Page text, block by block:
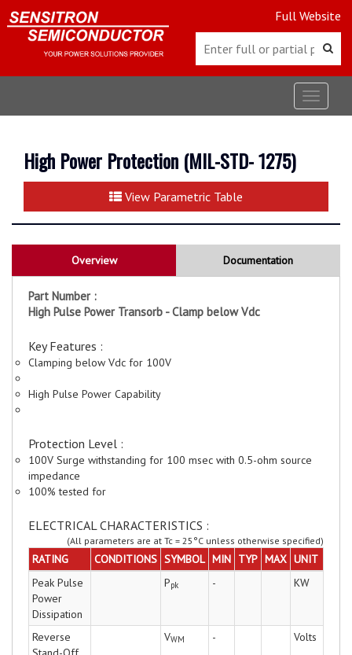
Full Website
Toggle
High Power Protection (MIL-STD- 1275)
View Parametric Table
Overview Documentation
Part Number :
High Pulse Power Transorb - Clamp below Vdc
Key Features :
Clamping below Vdc for 100V
High Pulse Power Capability
Protection Level :
100V Surge withstanding for 100 msec with 0.5-ohm source
impedance
100% tested for
ELECTRICAL CHARACTERISTICS :
(All parameters are at Tc = 25°C unless otherwise specified)
RATING CONDITIONS SYMBOL MIN TYP MAX UNIT
Peak Pulse
Power
Dissipation
Ppk - KW
Reverse
VWM - Volts